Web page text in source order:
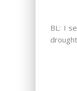
BL: I